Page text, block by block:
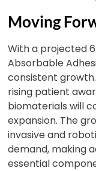
Moving
With a projected
Absorbable
consistent
rising patient
biomaterials will
expansion. The
invasive and
demand, making
essential